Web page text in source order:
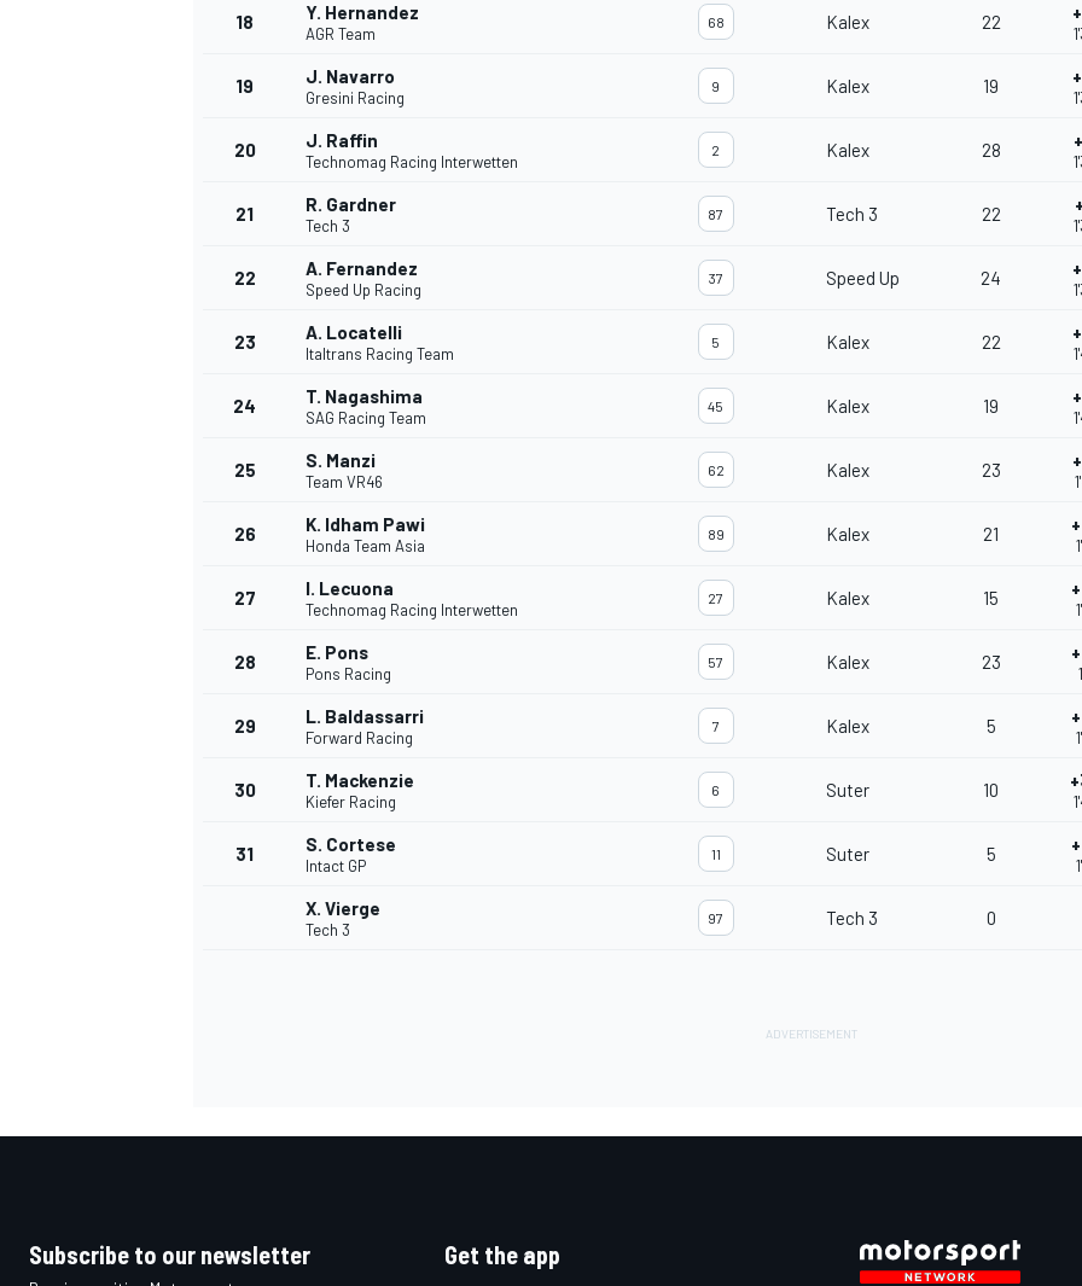
18 Y. Hernandez
AGR Team
68 Kalex 22
19 J. Navarro
Gresini Racing
9 Kalex 19
20 J. Raffin
Technomag Racing Interwetten
2 Kalex 28
21 R. Gardner
Tech 3
87 Tech 3 22
22 A. Fernandez
Speed Up Racing
37 Speed Up 24
23 A. Locatelli
Italtrans Racing Team
5 Kalex 22
24 T. Nagashima
SAG Racing Team
45 Kalex 19
25 S. Manzi
Team VR46
62 Kalex 23
26 K. Idham Pawi
Honda Team Asia
89 Kalex 21
27 I. Lecuona
Technomag Racing Interwetten
27 Kalex 15
28 E. Pons
Pons Racing
57 Kalex 23
29 L. Baldassarri
Forward Racing
7 Kalex 5
30 T. Mackenzie
Kiefer Racing
6 Suter 10
31 S. Cortese
Intact GP
11 Suter 5
X. Vierge
Tech 3
97 Tech 3 0
Subscribe to our newsletter Get the app